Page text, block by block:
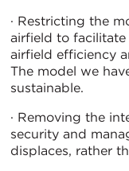
· Restricting the
airfield to facilitate
airfield efficiency
The model we
sustainable.
· Removing the
security and
displaces, rather